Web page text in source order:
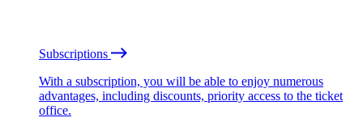
Subscriptions
With a subscription, you will be able to enjoy numerous
advantages, including discounts, priority access to the ticket
office.